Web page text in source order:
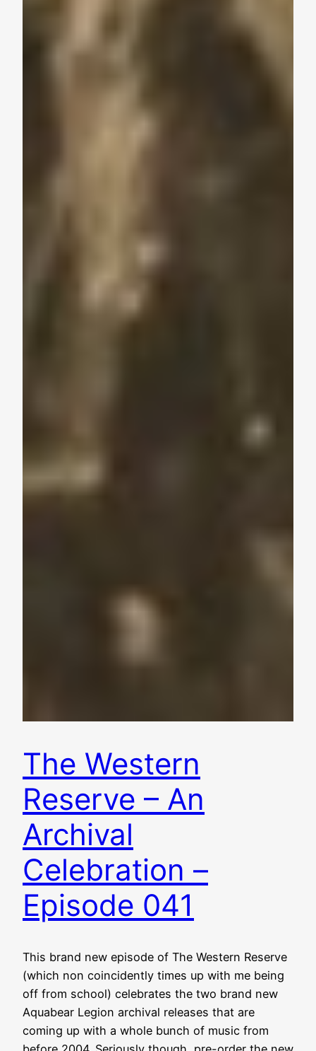
The Western
Reserve – An
Archival
Celebration –
Episode 041
This brand new episode of The Western Reserve
(which non coincidently times up with me being
off from school) celebrates the two brand new
Aquabear Legion archival releases that are
coming up with a whole bunch of music from